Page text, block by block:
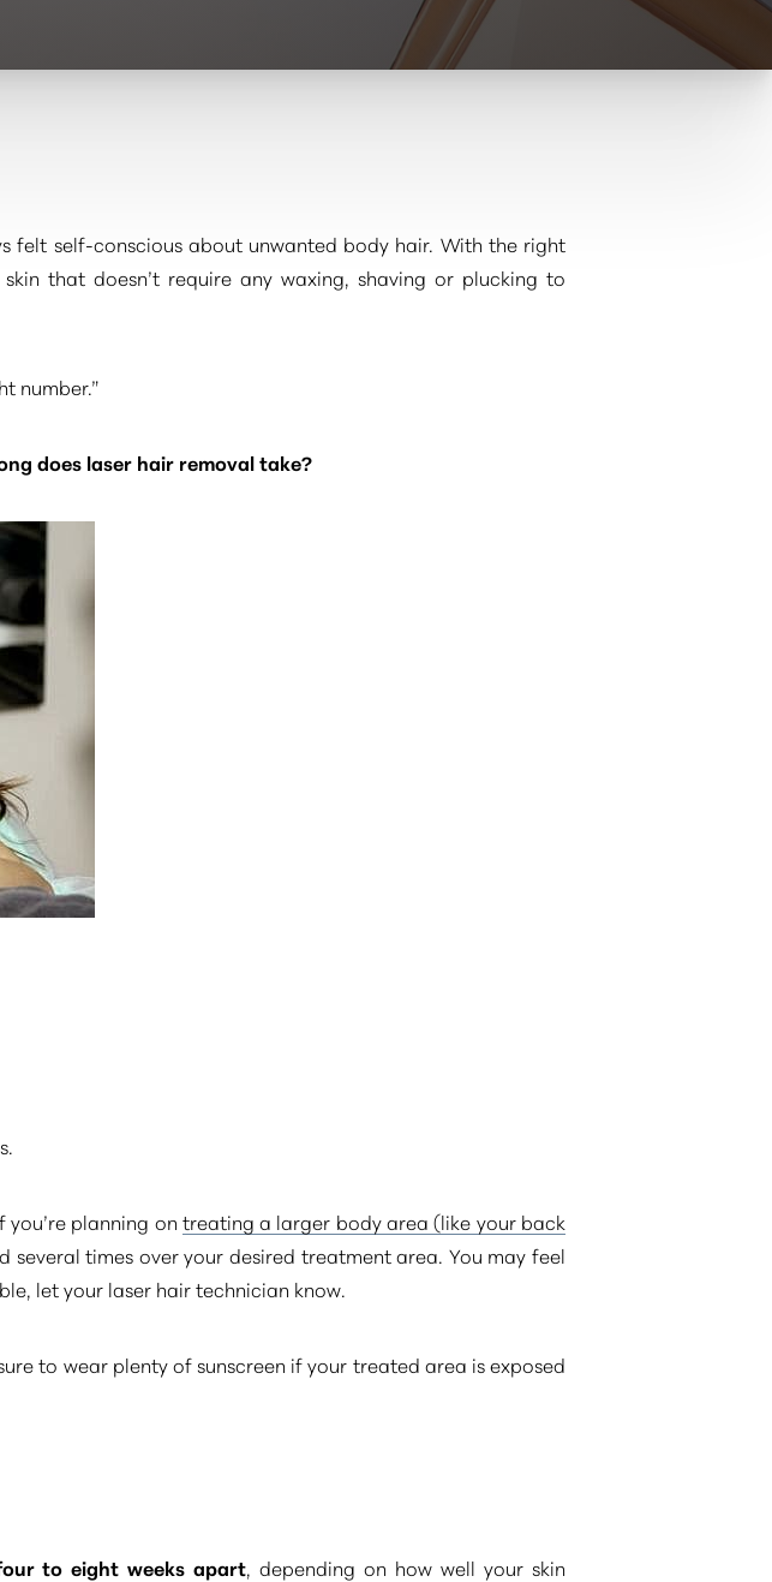
felt self-conscious about unwanted body hair. With the right
that doesn’t require any waxing, shaving or plucking to
number.”
does laser hair removal take?
you’re planning on treating a larger body area (like your back
several times over your desired treatment area. You may feel
let your laser hair technician know.
to wear plenty of sunscreen if your treated area is exposed
to eight weeks apart, depending on how well your skin